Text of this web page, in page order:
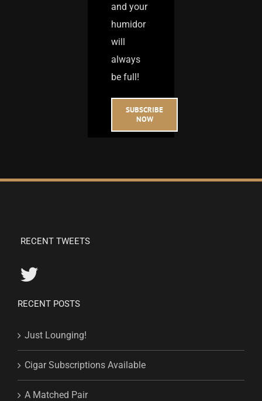
and your
humidor
will
always
be full!
SUBSCRIBE
NOW
RECENT TWEETS
RECENT POSTS
Just Lounging!
Cigar Subscriptions Available
A Matched Pair